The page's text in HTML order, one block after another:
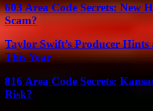
603 Area Code Secrets: New
Scam?
Taylor Swift’s Producer Hints
This Year
816 Area Code Secrets:
Risk?